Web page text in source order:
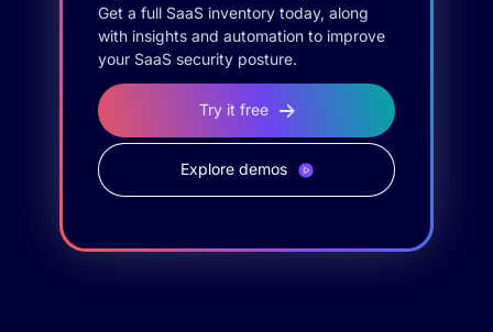
Get a full SaaS inventory today, along
with insights and automation to improve
your SaaS security posture.
Try it free
Explore demos